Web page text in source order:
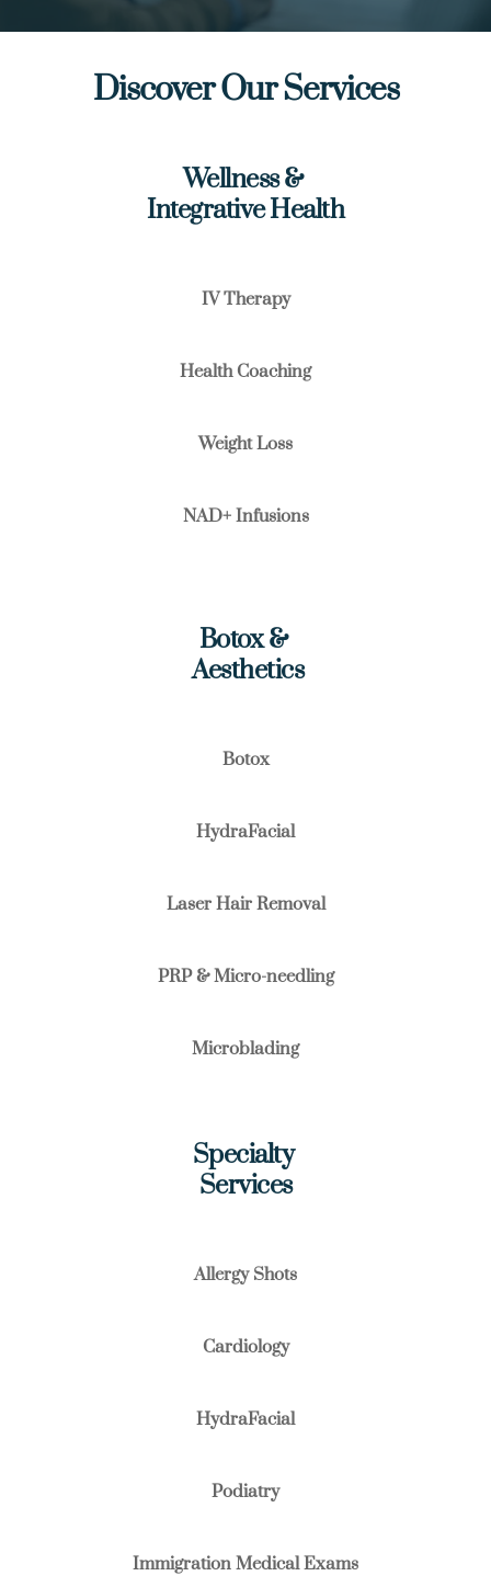
Discover Our Services
Wellness &
Integrative Health
IV Therapy
Health Coaching
Weight Loss
NAD+ Infusions
Botox &
Aesthetics
Botox
HydraFacial
Laser Hair Removal
PRP & Micro-needling
Microblading
Specialty
Services
Allergy Shots
Cardiology
HydraFacial
Podiatry
Immigration Medical Exams